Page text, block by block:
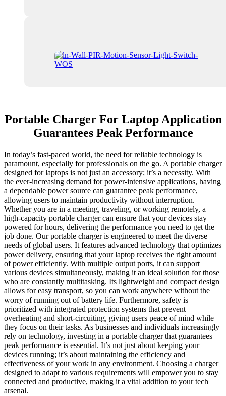
Portable Charger For Laptop Application
Guarantees Peak Performance
In today’s fast-paced world, the need for reliable technology is
paramount, especially for professionals on the go. A portable charger
designed for laptops is not just an accessory; it’s a necessity. With
the ever-increasing demand for power-intensive applications, having
a dependable power source can guarantee peak performance,
allowing users to maintain productivity without interruption.
Whether you are in a meeting, traveling, or working remotely, a
high-capacity portable charger can ensure that your devices stay
powered for hours, delivering the performance you need to get the
job done. Our portable charger is engineered to meet the diverse
needs of global users. It features advanced technology that optimizes
power delivery, ensuring that your laptop receives the right amount
of power efficiently. With multiple output ports, it can support
various devices simultaneously, making it an ideal solution for those
who are constantly multitasking. Its lightweight and compact design
allows for easy transport, so you can work anywhere without the
worry of running out of battery life. Furthermore, safety is
prioritized with integrated protection systems that prevent
overheating and short-circuiting, giving users peace of mind while
they focus on their tasks. As businesses and individuals increasingly
rely on technology, investing in a portable charger that guarantees
peak performance is essential. It’s not just about keeping your
devices running; it’s about maintaining the efficiency and
effectiveness of your work in any environment. Choosing a charger
designed to adapt to various requirements will empower you to stay
connected and productive, making it a vital addition to your tech
arsenal.